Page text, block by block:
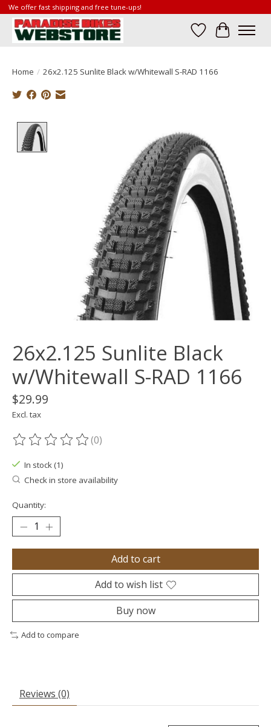
We offer fast shipping and free tune-ups!
Wish List
Cart
Home / 26x2.125 Sunlite Black w/Whitewall S-RAD 1166
Product image slideshow Items
26x2.125 Sunlite Black
w/Whitewall S-RAD 1166
$29.99
Excl. tax
The rating of this product is
(0)
In stock (1)
Check in store availability
Quantity:
Add to cart
Add to wish list
Buy now
Add to compare
Reviews (0)